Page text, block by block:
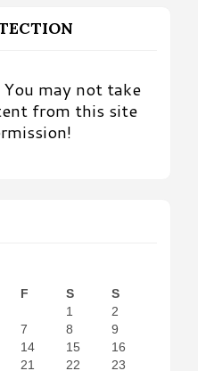
may not take
from this site
F S
S
1
2
7 8
9
14 15
16
21 22 23